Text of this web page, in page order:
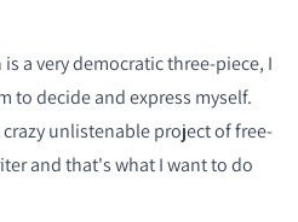
a very democratic three-piece, I
to decide and express myself.
unlistenable project of free-
and that's what I want to do